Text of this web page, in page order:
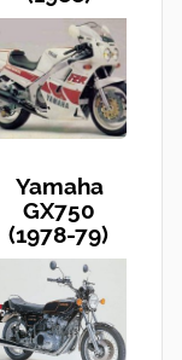
Yamaha
GX750
(1978-79)